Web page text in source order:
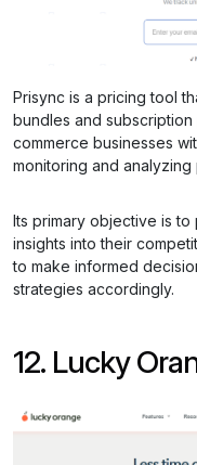
Prisync is a pricing tool
bundles and
commerce businesses
monitoring and
Its primary objective is
insights into their
to make informed
strategies accordingly.
12. Lucky